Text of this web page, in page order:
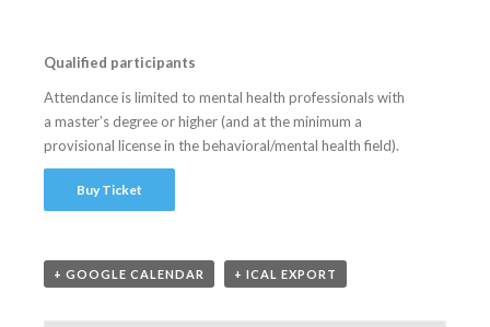
Qualified participants
Attendance is limited to mental health professionals with
a master’s degree or higher (and at the minimum a
provisional license in the behavioral/mental health field).
Buy Ticket
+ GOOGLE CALENDAR + ICAL EXPORT